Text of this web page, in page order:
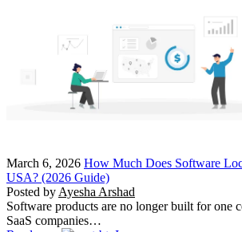
March 6, 2026 How Much Does Software
USA? (2026 Guide)
Posted by Ayesha Arshad
Software products are no longer built for one
SaaS companies…